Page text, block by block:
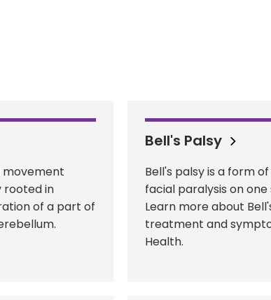
movement
rooted in
of a part of
Bell's Palsy
Bell's palsy is a form
facial paralysis on
Learn more about
treatment and
Health.